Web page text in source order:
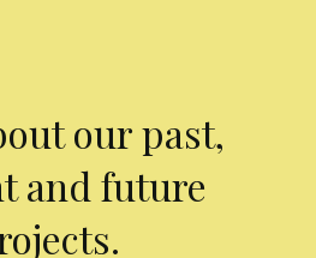
our past,
and future